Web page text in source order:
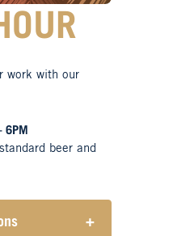
work with our
6PM
beer and
+